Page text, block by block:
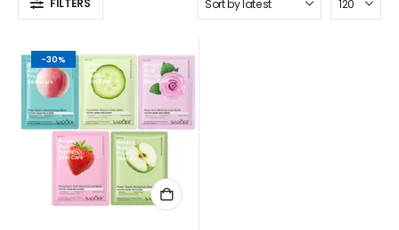
FILTERS
-30%